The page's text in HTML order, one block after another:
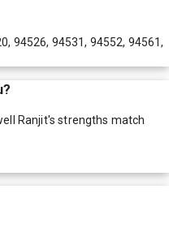
94526, 94531, 94552, 94561,
Ranjit's strengths match